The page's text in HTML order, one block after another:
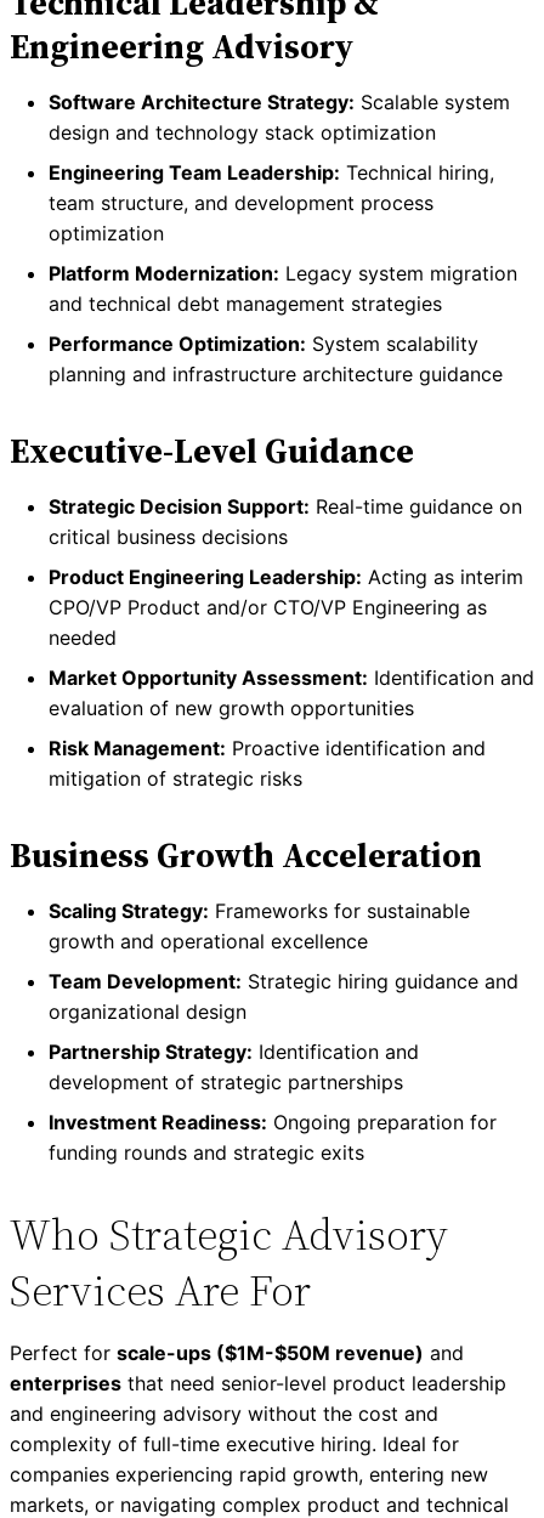
Engineering Advisory
Software Architecture Strategy: Scalable system
design and technology stack optimization
Engineering Team Leadership: Technical hiring,
team structure, and development process
optimization
Platform Modernization: Legacy system migration
and technical debt management strategies
Performance Optimization: System scalability
planning and infrastructure architecture guidance
Executive-Level Guidance
Strategic Decision Support: Real-time guidance on
critical business decisions
Product Engineering Leadership: Acting as interim
CPO/VP Product and/or CTO/VP Engineering as
needed
Market Opportunity Assessment: Identification and
evaluation of new growth opportunities
Risk Management: Proactive identification and
mitigation of strategic risks
Business Growth Acceleration
Scaling Strategy: Frameworks for sustainable
growth and operational excellence
Team Development: Strategic hiring guidance and
organizational design
Partnership Strategy: Identification and
development of strategic partnerships
Investment Readiness: Ongoing preparation for
funding rounds and strategic exits
Who Strategic Advisory
Services Are For
Perfect for scale-ups ($1M-$50M revenue) and
enterprises that need senior-level product leadership
and engineering advisory without the cost and
complexity of full-time executive hiring. Ideal for
companies experiencing rapid growth, entering new
markets, or navigating complex product and technical